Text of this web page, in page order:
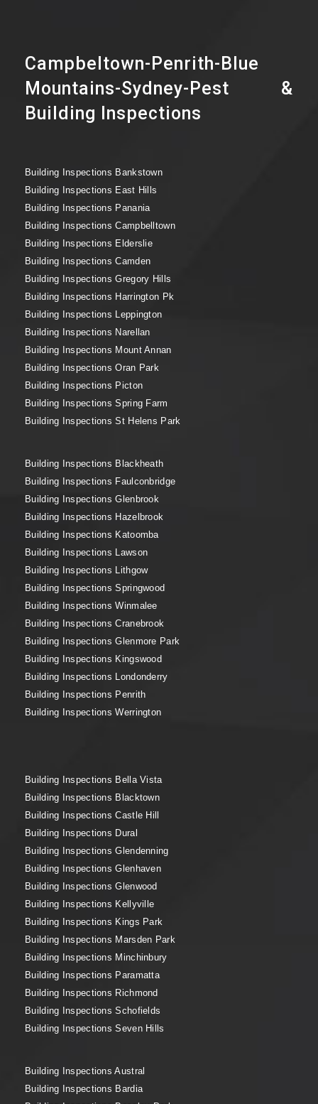
Campbeltown-Penrith-Blue
Mountains-Sydney-Pest &
Building Inspections
Building Inspections Bankstown
Building Inspections East Hills
Building Inspections Panania
Building Inspections Campbelltown
Building Inspections Elderslie
Building Inspections Camden
Building Inspections Gregory Hills
Building Inspections Harrington Pk
Building Inspections Leppington
Building Inspections Narellan
Building Inspections Mount Annan
Building Inspections Oran Park
Building Inspections Picton
Building Inspections Spring Farm
Building Inspections St Helens Park
Building Inspections Blackheath
Building Inspections Faulconbridge
Building Inspections Glenbrook
Building Inspections Hazelbrook
Building Inspections Katoomba
Building Inspections Lawson
Building Inspections Lithgow
Building Inspections Springwood
Building Inspections Winmalee
Building Inspections Cranebrook
Building Inspections Glenmore Park
Building Inspections Kingswood
Building Inspections Londonderry
Building Inspections Penrith
Building Inspections Werrington
Building Inspections Bella Vista
Building Inspections Blacktown
Building Inspections Castle Hill
Building Inspections Dural
Building Inspections Glendenning
Building Inspections Glenhaven
Building Inspections Glenwood
Building Inspections Kellyville
Building Inspections Kings Park
Building Inspections Marsden Park
Building Inspections Minchinbury
Building Inspections Paramatta
Building Inspections Richmond
Building Inspections Schofields
Building Inspections Seven Hills
Building Inspections Austral
Building Inspections Bardia